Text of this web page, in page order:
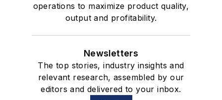
operations to maximize product quality,
output and profitability.
Newsletters
The top stories, industry insights and
relevant research, assembled by our
editors and delivered to your inbox.